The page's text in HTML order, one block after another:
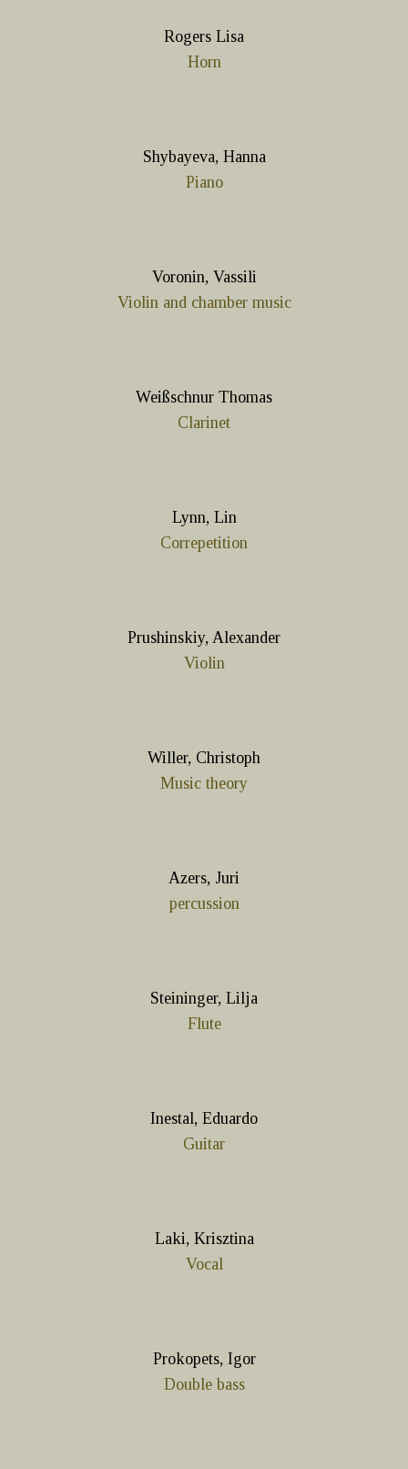
Rogers Lisa
Horn
Shybayeva, Hanna
Piano
Voronin, Vassili
Violin and chamber music
Weißschnur Thomas
Clarinet
Lynn, Lin
Correpetition
Prushinskiy, Alexander
Violin
Willer, Christoph
Music theory
Azers, Juri
percussion
Steininger, Lilja
Flute
Inestal, Eduardo
Guitar
Laki, Krisztina
Vocal
Prokopets, Igor
Double bass